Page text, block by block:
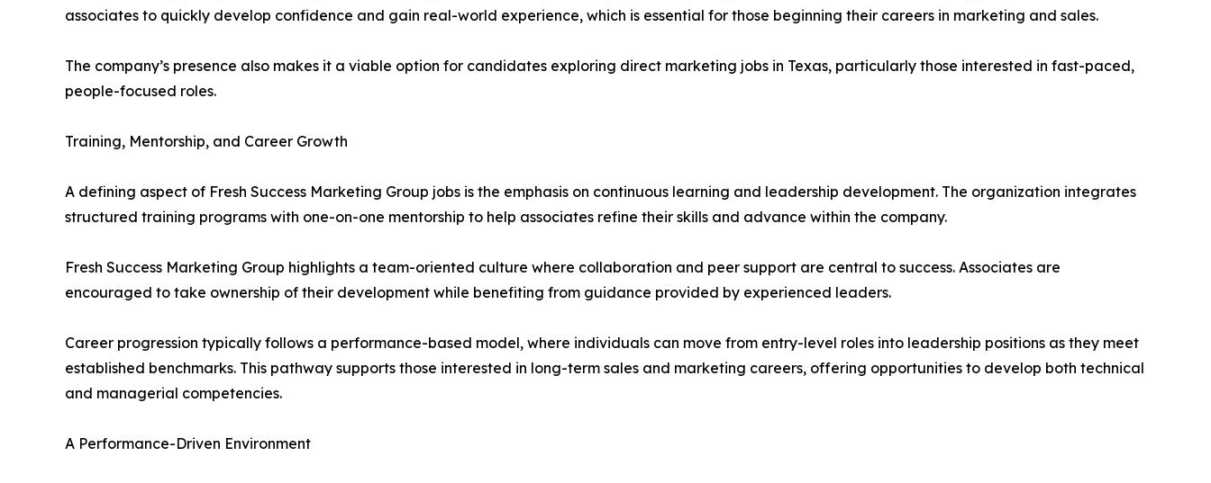
associates to quickly develop confidence and gain real-world experience, which is essential for those beginning their careers in marketing and sales.
The company’s presence also makes it a viable option for candidates exploring direct marketing jobs in Texas, particularly those interested in fast-paced,
people-focused roles.
Training, Mentorship, and Career Growth
A defining aspect of Fresh Success Marketing Group jobs is the emphasis on continuous learning and leadership development. The organization integrates
structured training programs with one-on-one mentorship to help associates refine their skills and advance within the company.
Fresh Success Marketing Group highlights a team-oriented culture where collaboration and peer support are central to success. Associates are
encouraged to take ownership of their development while benefiting from guidance provided by experienced leaders.
Career progression typically follows a performance-based model, where individuals can move from entry-level roles into leadership positions as they meet
established benchmarks. This pathway supports those interested in long-term sales and marketing careers, offering opportunities to develop both technical
and managerial competencies.
A Performance-Driven Environment